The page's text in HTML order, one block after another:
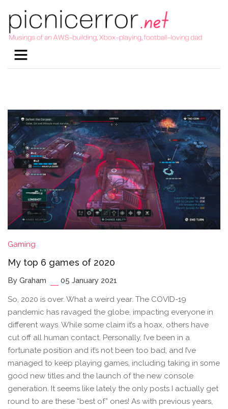
Gaming
My top 6 games of 2020
By Graham 05 January 2021
So, 2020 is over. What a weird year. The COVID-19
pandemic has ravaged the globe, impacting everyone in
different ways. While some claim it’s a hoax, others have
cut off all human contact. Personally, I’ve been in a
fortunate position and it’s not been too bad, and I’ve
managed to keep playing games, including taking in some
good new titles and the launch of the new console
generation. It seems like lately the only posts I actually get
round to are these “best of” ones! As with previous years,